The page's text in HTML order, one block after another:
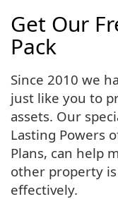
Get Our
Pack
Since 2010 we
just like you to
assets. Our
Lasting Powers
Plans, can help
other property
effectively.